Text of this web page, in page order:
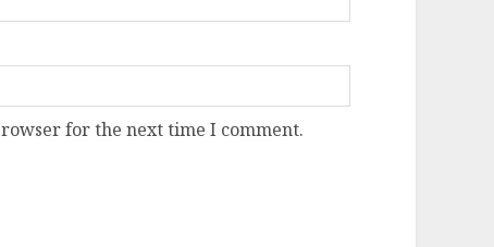
for the next time I comment.